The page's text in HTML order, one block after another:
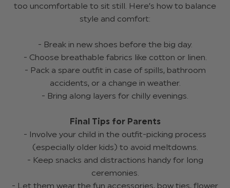
too uncomfortable to sit still. Here’s how to balance
style and comfort:
- Break in new shoes before the big day.
- Choose breathable fabrics like cotton or linen.
- Pack a spare outfit in case of spills, bathroom
accidents, or a change in weather.
- Bring along layers for chilly evenings.
Final Tips for Parents
- Involve your child in the outfit-picking process
(especially older kids) to avoid meltdowns.
- Keep snacks and distractions handy for long
ceremonies.
- Let them wear the fun accessories, bow ties, flower